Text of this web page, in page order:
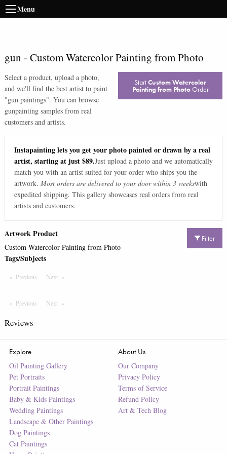
Menu
gun - Custom Watercolor Painting from Photo
Select a product, upload a photo,
and we'll find the best artist to paint
"gun paintings". You can browse
gunpainting samples from real
customers and artists.
StartCustom Watercolor
Painting from PhotoOrder
Instapainting lets you get your photo painted or drawn by a real
artist, starting at just $89.Just upload a photo and we automatically
match you with an artist suited for your order who ships you the
artwork. Most orders are delivered to your door within 3 weekswith
expedited shipping. This gallery showcases real orders from real
artists and customers.
Filter
Artwork Product
Custom Watercolor Painting from Photo
Tags/Subjects
Previous PageNext Page
Previous PageNextPage
Reviews
Explore
Oil Painting Gallery
Pet Portraits
Portrait Paintings
Baby & Kids Paintings
Wedding Paintings
Landscape & Other Paintings
Dog Paintings
Cat Paintings
About Us
Our Company
Privacy Policy
Terms of Service
Refund Policy
Art & Tech Blog